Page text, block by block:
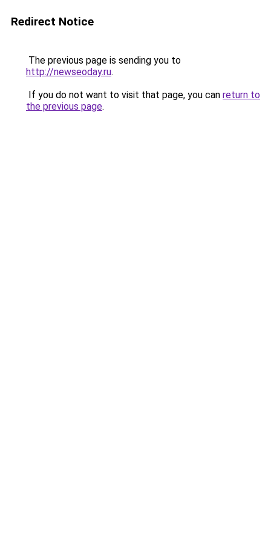
Redirect Notice
The previous page is sending you to
http://newseoday.ru.
If you do not want to visit that page, you can return to
the previous page.